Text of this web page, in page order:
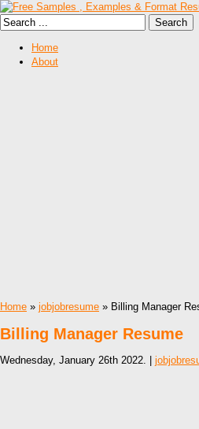
Home
About
Home » jobjobresume » Billing Manager
Billing Manager Resume
Wednesday, January 26th 2022. |